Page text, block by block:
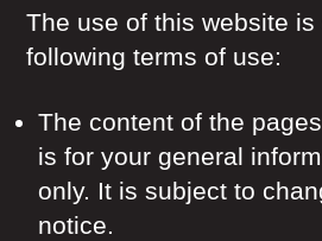
The use of this website
following terms of use:
The content of the
is for your general
only. It is subject to
notice.